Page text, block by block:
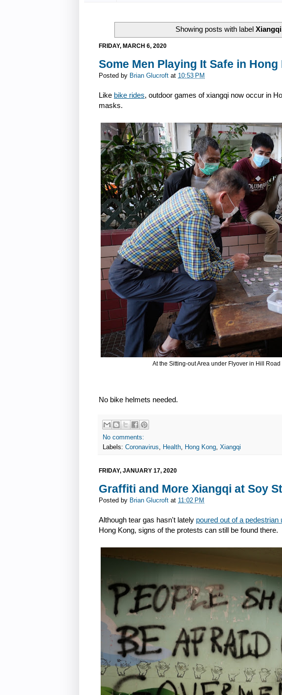
Showing posts with label Xiangqi
FRIDAY, MARCH 6, 2020
Some Men Playing It Safe in Hong
Posted by Brian Glucroft at 10:53 PM
Like bike rides, outdoor games of xiangqi now occur in
masks.
At the Sitting-out Area under Flyover in Hill
No bike helmets needed.
No comments:
Labels: Coronavirus, Health, Hong Kong, Xiangqi
FRIDAY, JANUARY 17, 2020
Graffiti and More Xiangqi at Soy
Posted by Brian Glucroft at 11:02 PM
Although tear gas hasn't lately poured out of a
Hong Kong, signs of the protests can still be found there.